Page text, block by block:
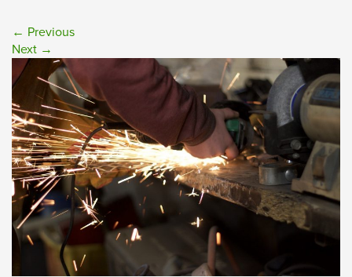
← Previous
Next →